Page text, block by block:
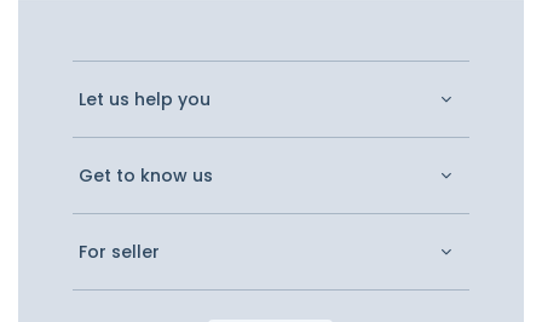
Let us help you
Get to know us
For seller